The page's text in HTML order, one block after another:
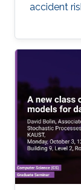
accident